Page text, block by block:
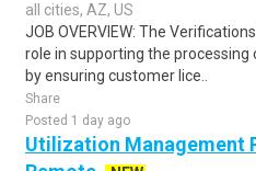
all cities, AZ, US
JOB OVERVIEW: The
role in supporting the
by ensuring customer lice..
Share
Posted 1 day ago
Utilization Management